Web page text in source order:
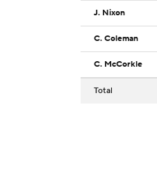
J. Nixon
C. Coleman
C. McCorkle
Total